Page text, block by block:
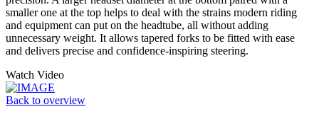
smaller one at the top helps to deal with the strains modern riding
and equipment can put on the headtube, all without adding
unnecessary weight. It allows tapered forks to be fitted with ease
and delivers precise and confidence-inspiring steering.
Watch Video
Back to overview